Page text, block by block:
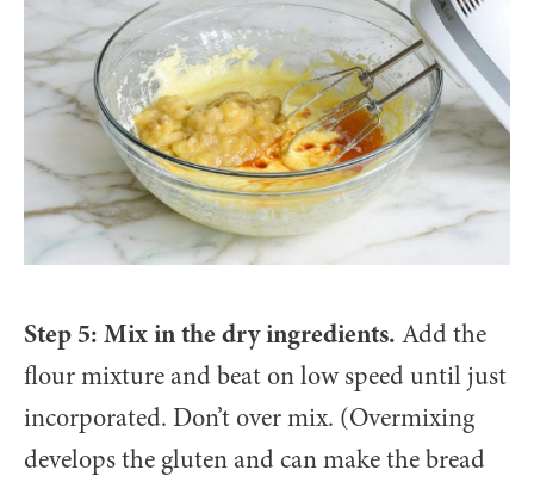
Step 5: Mix in the dry ingredients. Add the
flour mixture and beat on low speed until just
incorporated. Don’t over mix. (Overmixing
develops the gluten and can make the bread